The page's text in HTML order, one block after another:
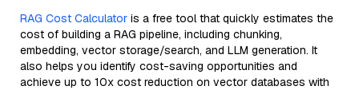
RAG Cost Calculator is a free tool that quickly estimates the
cost of building a RAG pipeline, including chunking,
embedding, vector storage/search, and LLM generation. It
also helps you identify cost-saving opportunities and
achieve up to 10x cost reduction on vector databases with